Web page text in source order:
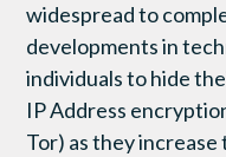
widespread to
developments in
individuals to hide
IP Address
Tor) as they